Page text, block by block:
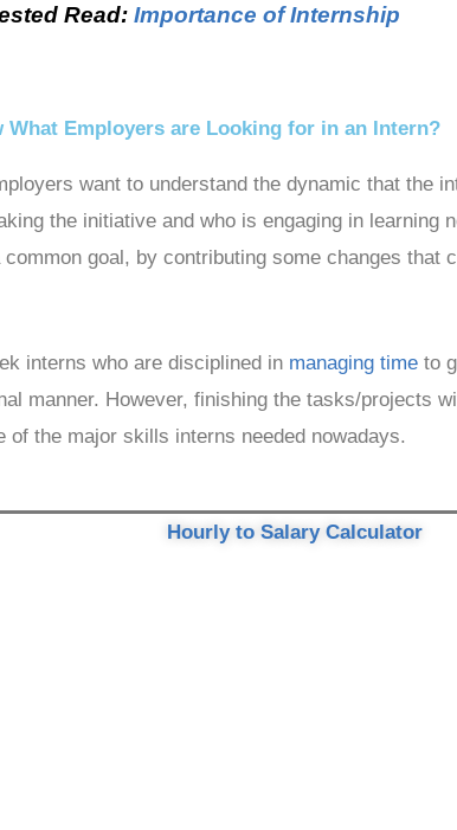
Read: Importance of Internship
What Employers are Looking for in an Intern?
want to understand the dynamic that the
the initiative and who is engaging in learning
goal, by contributing some changes that
interns who are disciplined in managing time to
manner. However, finishing the tasks/projects
of the major skills interns needed nowadays.
Hourly to Salary Calculator